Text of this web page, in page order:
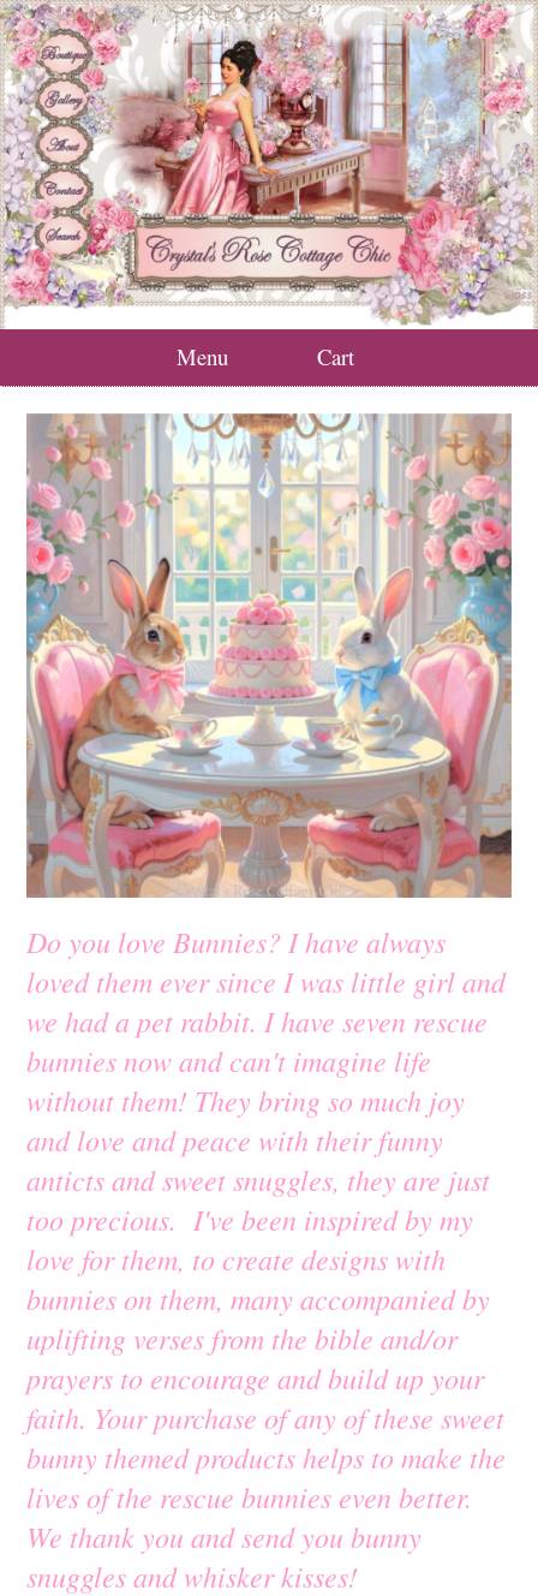
Menu Cart
Do you love Bunnies? I have always
loved them ever since I was little girl and
we had a pet rabbit. I have seven rescue
bunnies now and can't imagine life
without them! They bring so much joy
and love and peace with their funny
anticts and sweet snuggles, they are just
too precious. I've been inspired by my
love for them, to create designs with
bunnies on them, many accompanied by
uplifting verses from the bible and/or
prayers to encourage and build up your
faith. Your purchase of any of these sweet
bunny themed products helps to make the
lives of the rescue bunnies even better.
We thank you and send you bunny
snuggles and whisker kisses!